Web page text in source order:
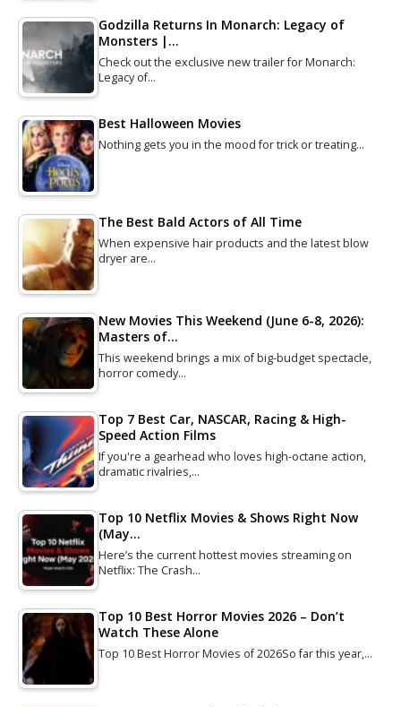
Godzilla Returns In Monarch: Legacy of
Monsters |…
Check out the exclusive new trailer for Monarch:
Legacy of…
Best Halloween Movies
Nothing gets you in the mood for trick or treating…
The Best Bald Actors of All Time
When expensive hair products and the latest blow
dryer are…
New Movies This Weekend (June 6-8, 2026):
Masters of…
This weekend brings a mix of big-budget spectacle,
horror comedy…
Top 7 Best Car, NASCAR, Racing & High-
Speed Action Films
If you're a gearhead who loves high-octane action,
dramatic rivalries,…
Top 10 Netflix Movies & Shows Right Now
(May…
Here’s the current hottest movies streaming on
Netflix: The Crash…
Top 10 Best Horror Movies 2026 – Don’t
Watch These Alone
Top 10 Best Horror Movies of 2026So far this year,…